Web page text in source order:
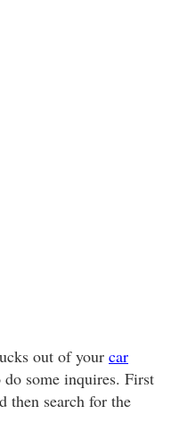
out of your car
some inquires. First
then search for the